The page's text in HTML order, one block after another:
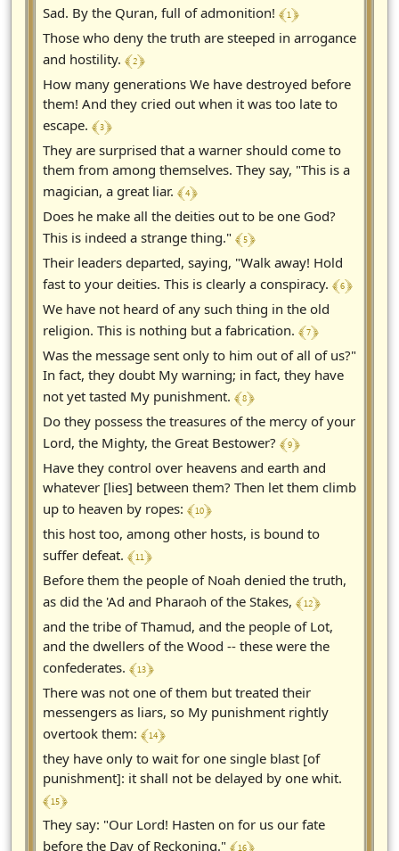
Sad. By the Quran, full of admonition! ﴾ 1 ﴿
Those who deny the truth are steeped in arrogance
and hostility. ﴾ 2 ﴿
How many generations We have destroyed before
them! And they cried out when it was too late to
escape. ﴾ 3 ﴿
They are surprised that a warner should come to
them from among themselves. They say, "This is a
magician, a great liar. ﴾ 4 ﴿
Does he make all the deities out to be one God?
This is indeed a strange thing." ﴾ 5 ﴿
Their leaders departed, saying, "Walk away! Hold
fast to your deities. This is clearly a conspiracy. ﴾ 6 ﴿
We have not heard of any such thing in the old
religion. This is nothing but a fabrication. ﴾ 7 ﴿
Was the message sent only to him out of all of us?"
In fact, they doubt My warning; in fact, they have
not yet tasted My punishment. ﴾ 8 ﴿
Do they possess the treasures of the mercy of your
Lord, the Mighty, the Great Bestower? ﴾ 9 ﴿
Have they control over heavens and earth and
whatever [lies] between them? Then let them climb
up to heaven by ropes: ﴾ 10 ﴿
this host too, among other hosts, is bound to
suffer defeat. ﴾ 11 ﴿
Before them the people of Noah denied the truth,
as did the 'Ad and Pharaoh of the Stakes, ﴾ 12 ﴿
and the tribe of Thamud, and the people of Lot,
and the dwellers of the Wood -- these were the
confederates. ﴾ 13 ﴿
There was not one of them but treated their
messengers as liars, so My punishment rightly
overtook them: ﴾ 14 ﴿
they have only to wait for one single blast [of
punishment]: it shall not be delayed by one whit.
﴾ 15 ﴿
They say: "Our Lord! Hasten on for us our fate
before the Day of Reckoning."